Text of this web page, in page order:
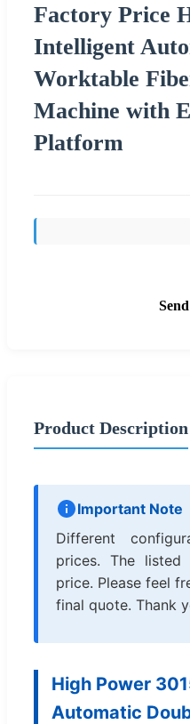
Factory Price
Intelligent
Worktable
Machine with
Platform
Product Description
Important Note
Different
prices. The
price. Please feel
final quote. Thank
High Power
Automatic